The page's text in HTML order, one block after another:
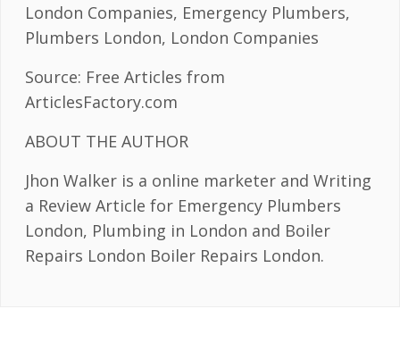
London Companies, Emergency Plumbers,
Plumbers London, London Companies
Source: Free Articles from
ArticlesFactory.com
ABOUT THE AUTHOR
Jhon Walker is a online marketer and Writing
a Review Article for Emergency Plumbers
London, Plumbing in London and Boiler
Repairs London Boiler Repairs London.